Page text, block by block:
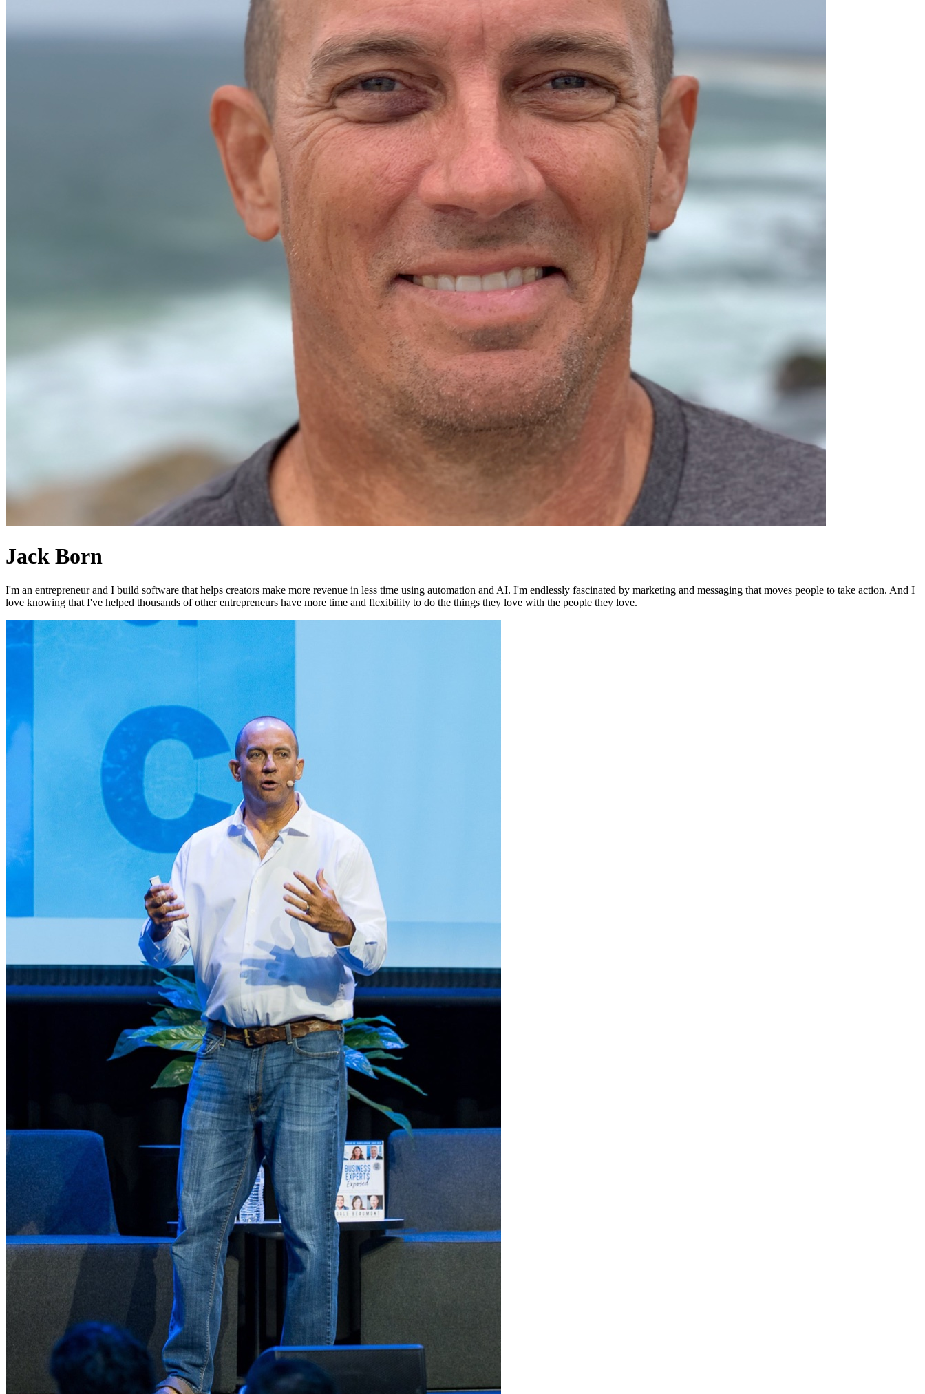
Jack Born
I'm an entrepreneur and I build software that helps creators make more revenue in less time using automation and AI. I'm endlessly fascinated by marketing and messaging that moves people to take action. And I
love knowing that I've helped thousands of other entrepreneurs have more time and flexibility to do the things they love with the people they love.